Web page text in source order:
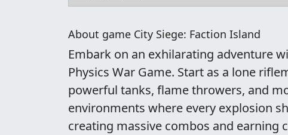
About game City Siege: Faction Island
Embark on an exhilarating adventure
Physics War Game. Start as a lone
powerful tanks, flame throwers, and
environments where every explosion
creating massive combos and earning